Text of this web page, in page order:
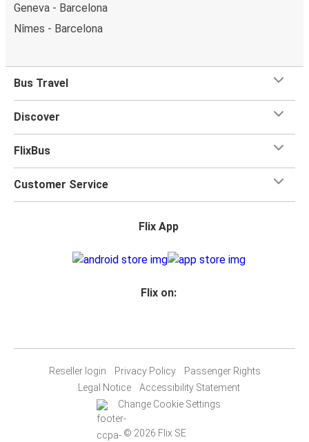
Geneva - Barcelona
Nîmes - Barcelona
Bus Travel
Discover
FlixBus
Customer Service
Flix App
Flix on:
Reseller login Privacy Policy
Passenger Rights
Legal Notice
Accessibility Statement
Change Cookie Settings
© 2026 Flix SE